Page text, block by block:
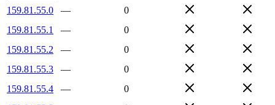
159.81.55.0 —
0
159.81.55.1
—
0
159.81.55.2
—
0
159.81.55.3
—
0
159.81.55.4
—
0